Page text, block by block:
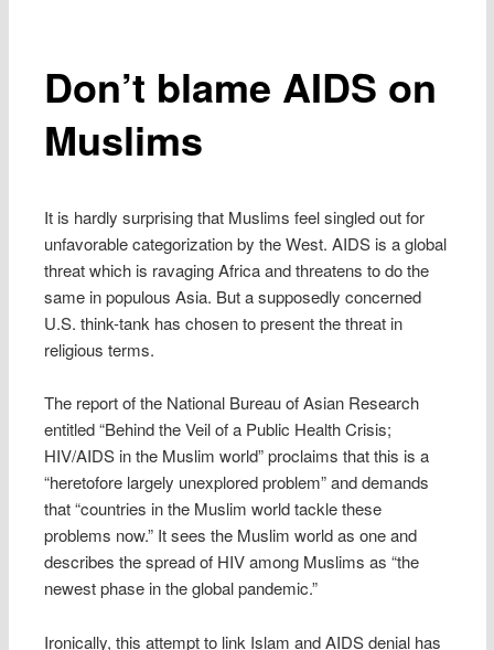
Don’t blame AIDS on
Muslims
It is hardly surprising that Muslims feel singled out for
unfavorable categorization by the West. AIDS is a global
threat which is ravaging Africa and threatens to do the
same in populous Asia. But a supposedly concerned
U.S. think-tank has chosen to present the threat in
religious terms.
The report of the National Bureau of Asian Research
entitled “Behind the Veil of a Public Health Crisis;
HIV/AIDS in the Muslim world” proclaims that this is a
“heretofore largely unexplored problem” and demands
that “countries in the Muslim world tackle these
problems now.” It sees the Muslim world as one and
describes the spread of HIV among Muslims as “the
newest phase in the global pandemic.”
Ironically, this attempt to link Islam and AIDS denial has